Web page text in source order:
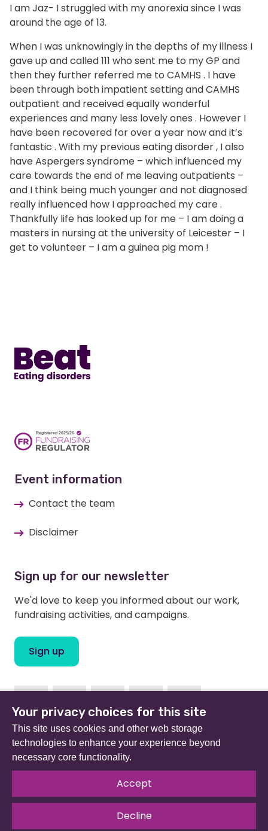
I am Jaz- I struggled with my anorexia since I was
around the age of 13.
When I was unknowingly in the depths of my illness I
gave up and called 111 who sent me to my GP and
then they further referred me to CAMHS . I have
been through both impatient setting and CAMHS
outpatient and received equally wonderful
experiences and many less lovely ones . However I
have been recovered for over a year now and it’s
fantastic . With my previous eating disorder , I also
have Aspergers syndrome – which influenced my
care towards the end of me leaving outpatients –
and I think being much younger and not diagnosed
really influenced how I approached my care .
Thankfully life has looked up for me – I am doing a
masters in nursing at the university of Leicester – I
get to volunteer – I am a guinea pig mom !
Event information
Contact the team
Disclaimer
Sign up for our newsletter
We'd love to keep you informed about our work,
fundraising activities, and campaigns.
Sign up
FacebookInstagramLinkedinTwitter Youtube
Beat (formerly Eating Disorders Association) is a
registered charity in England and Wales (no 801343) and
Scotland (SC039309). Company limited by guarantee
no 2368495.
© 2026 All rights reserved.Our Policies & Guidelines
Your privacy choices for this site
This site uses cookies and other web storage
technologies to enhance your experience beyond
necessary core functionality.
Accept
Decline